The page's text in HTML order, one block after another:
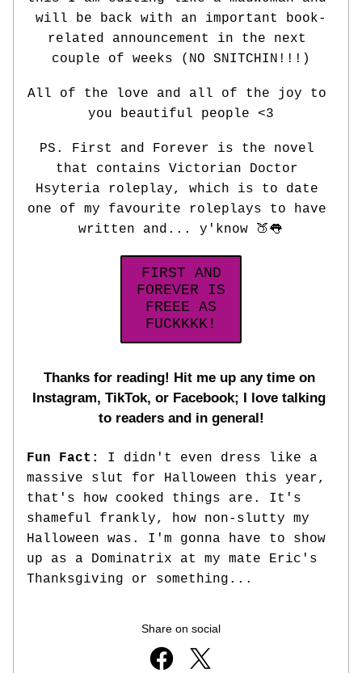
will be back with an important book-
related announcement in the next
couple of weeks (NO SNITCHIN!!!)
All of the love and all of the joy to
you beautiful people <3
PS. First and Forever is the novel
that contains Victorian Doctor
Hsyteria roleplay, which is to date
one of my favourite roleplays to have
written and... y'know 🍑👅
FIRST AND
FOREVER IS
FREEE AS
FUCKKKK!
Thanks for reading! Hit me up any time on
Instagram, TikTok, or Facebook; I love talking
to readers and in general!
Fun Fact: I didn't even dress like a
massive slut for Halloween this year,
that's how cooked things are. It's
shameful frankly, how non-slutty my
Halloween was. I'm gonna have to show
up as a Dominatrix at my mate Eric's
Thanksgiving or something...
Share on social